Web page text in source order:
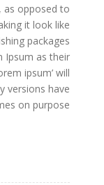
as opposed to
it look like
packages
Ipsum as their
ipsum’ will
versions have
on purpose.